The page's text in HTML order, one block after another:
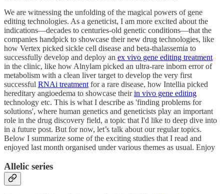
We are witnessing the unfolding of the magical powers of gene
editing technologies. As a geneticist, I am more excited about the
indications—decades to centuries-old genetic conditions—that the
companies handpick to showcase their new drug technologies, like
how Vertex picked sickle cell disease and beta-thalassemia to
successfully develop and deploy an ex vivo gene editing treatment
in the clinic, like how Alnylam picked an ultra-rare inborn error of
metabolism with a clean liver target to develop the very first
successful RNAi treatment for a rare disease, how Intellia picked
hereditary angioedema to showcase theirin vivo gene editing
technology etc. This is what I describe as 'finding problems for
solutions', where human genetics and geneticists play an important
role in the drug discovery field, a topic that I'd like to deep dive into
in a future post. But for now, let’s talk about our regular topics.
Below I summarize some of the exciting studies that I read and
enjoyed last month organised under various themes as usual. Enjoy
Allelic series